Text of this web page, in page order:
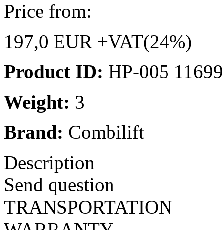
Price from:
197,0 EUR +VAT(24%)
Product ID: HP-005
Weight: 3
Brand: Combilift
Description
Send question
TRANSPORTATION